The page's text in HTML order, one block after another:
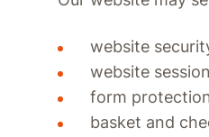
website
website
form
basket and